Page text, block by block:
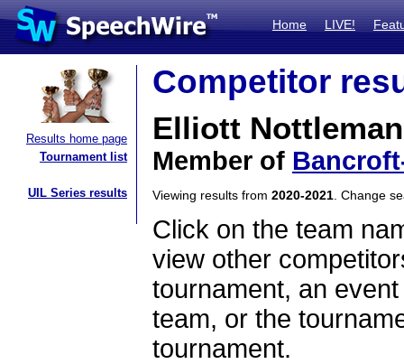
Home LIVE!
Results home page
Tournament list
UIL Series results
Competitor
Elliott
Member of
Viewing results from 2020-2021 . Change
Click on the team
view other
tournament, an
team, or the
tournament.